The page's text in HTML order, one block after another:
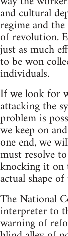
and cultural
regime and
of revolution.
just as much
to be won
individuals.
If we look for
attacking the
problem is
we keep on
one end, we
must resolve
knocking it on
actual shape
The National
interpreter to
warning of